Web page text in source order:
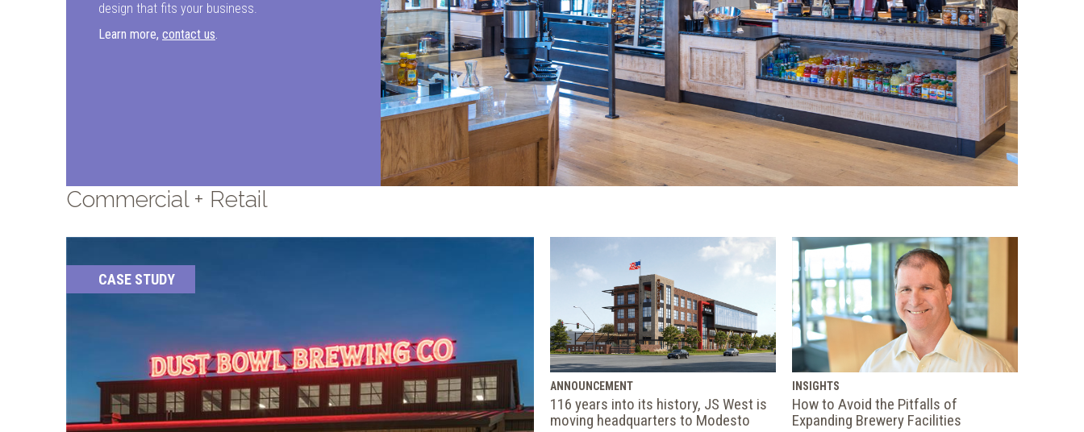
design that fits your business.
Learn more, contact us.
Commercial + Retail
CASE STUDY
ANNOUNCEMENT
116 years into its history, JS West is
moving headquarters to Modesto
INSIGHTS
How to Avoid the Pitfalls of
Expanding Brewery Facilities